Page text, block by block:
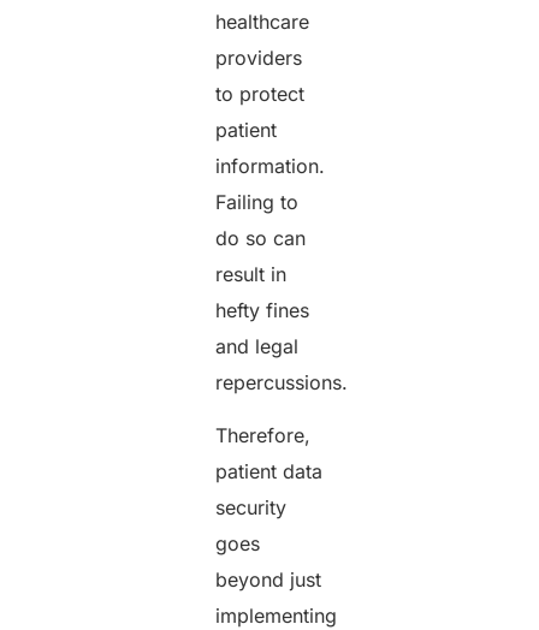
healthcare
providers
to protect
patient
information.
Failing to
do so can
result in
hefty fines
and legal
repercussions.
Therefore,
patient data
security
goes
beyond just
implementing